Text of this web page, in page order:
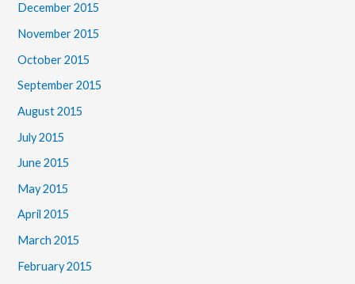
December 2015
November 2015
October 2015
September 2015
August 2015
July 2015
June 2015
May 2015
April 2015
March 2015
February 2015